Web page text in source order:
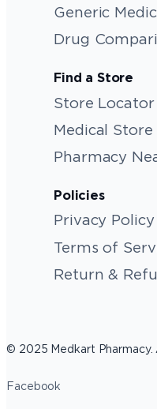
Generic
Drug
Find a Store
Store Locator
Medical Store
Pharmacy
Policies
Privacy Policy
Terms of
Return &
© 2025 Medkart Pharmacy.
Facebook